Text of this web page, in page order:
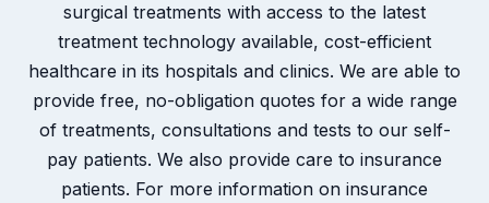
surgical treatments with access to the latest
treatment technology available, cost-efficient
healthcare in its hospitals and clinics. We are able to
provide free, no-obligation quotes for a wide range
of treatments, consultations and tests to our self-
pay patients. We also provide care to insurance
patients. For more information on insurance